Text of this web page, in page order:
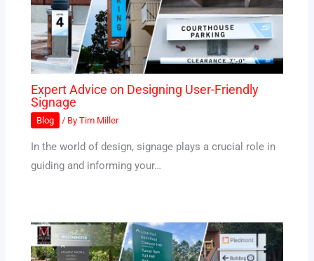
Expert Advice on Designing User-Friendly
Signage
Blog / ByTim Miller
In the world of design, signage plays a crucial role in
guiding and informing your…